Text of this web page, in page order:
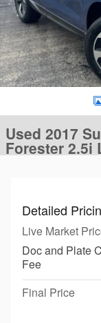
Used 2017
Forester 2.5i
Detailed
Live Market
Doc and Plate
Fee
Final Price